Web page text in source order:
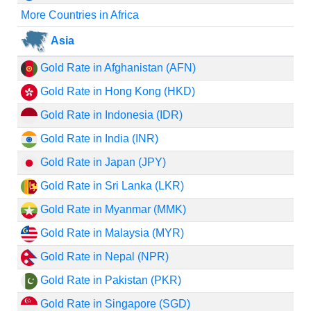
More Countries in Africa
Asia
Gold Rate in Afghanistan (AFN)
Gold Rate in Hong Kong (HKD)
Gold Rate in Indonesia (IDR)
Gold Rate in India (INR)
Gold Rate in Japan (JPY)
Gold Rate in Sri Lanka (LKR)
Gold Rate in Myanmar (MMK)
Gold Rate in Malaysia (MYR)
Gold Rate in Nepal (NPR)
Gold Rate in Pakistan (PKR)
Gold Rate in Singapore (SGD)